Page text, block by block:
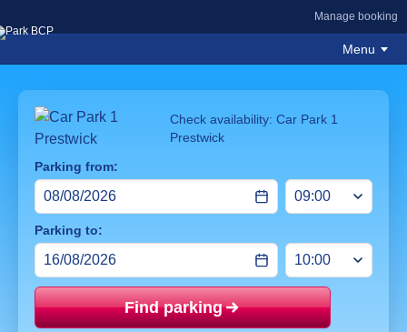
Manage booking
Menu
Check availability: Car Park 1
Prestwick
Parking from:
Parking to:
Find parking